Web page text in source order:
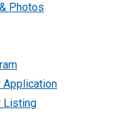
Photos
Application
Listing